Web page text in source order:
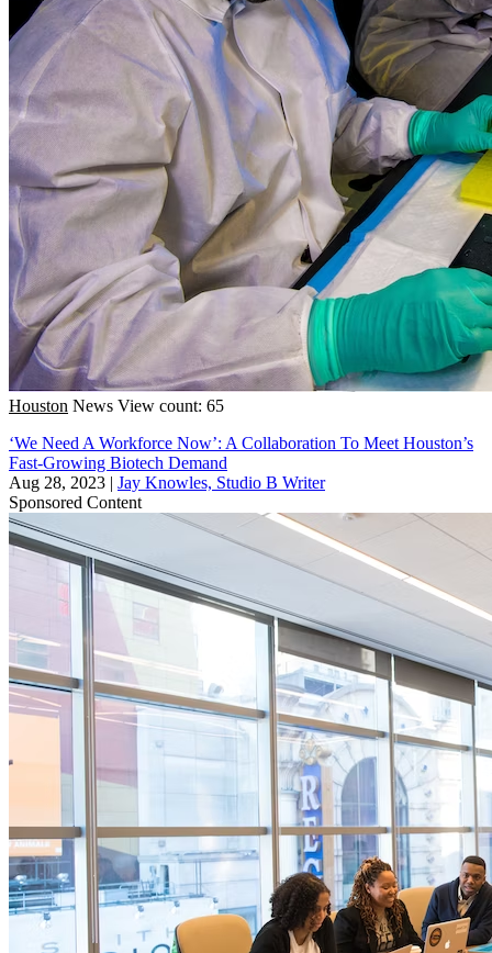
Houston News View count: 65
‘We Need A Workforce Now’: A Collaboration To Meet Houston’s
Fast-Growing Biotech Demand
Aug 28, 2023 | Jay Knowles, Studio B Writer
Sponsored Content